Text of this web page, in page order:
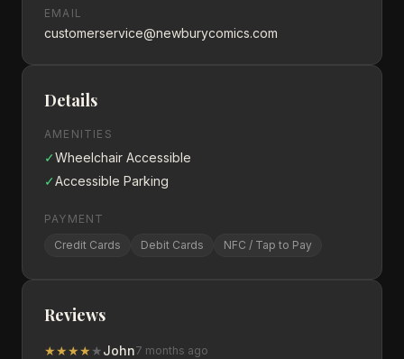
EMAIL
customerservice@newburycomics.com
Details
AMENITIES
✓Wheelchair Accessible
✓Accessible Parking
PAYMENT
Credit Cards
Debit Cards NFC / Tap to Pay
Reviews
★★★★ ★John7 months ago